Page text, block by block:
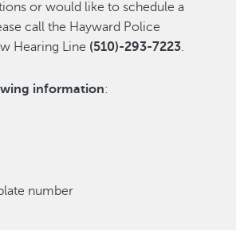
or would like to schedule a
call the Hayward Police
Hearing Line (510)-293-7223.
information:
number